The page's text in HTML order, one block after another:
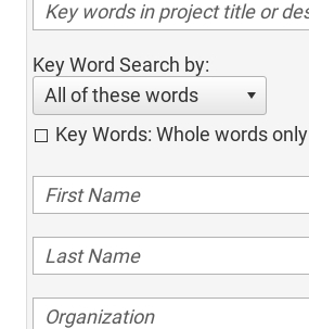
Key Word Search by:
All of these words
Key Words: Whole words only